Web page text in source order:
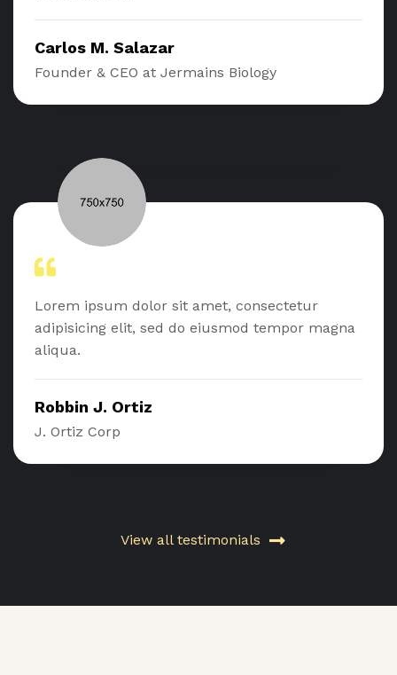
Carlos M. Salazar
Founder & CEO at Jermains Biology
Lorem ipsum dolor sit amet, consectetur
adipisicing elit, sed do eiusmod tempor magna
aliqua.
Robbin J. Ortiz
J. Ortiz Corp
View all testimonials